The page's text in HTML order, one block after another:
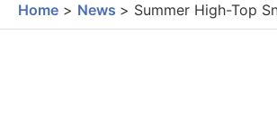
Home News Summer High-Top